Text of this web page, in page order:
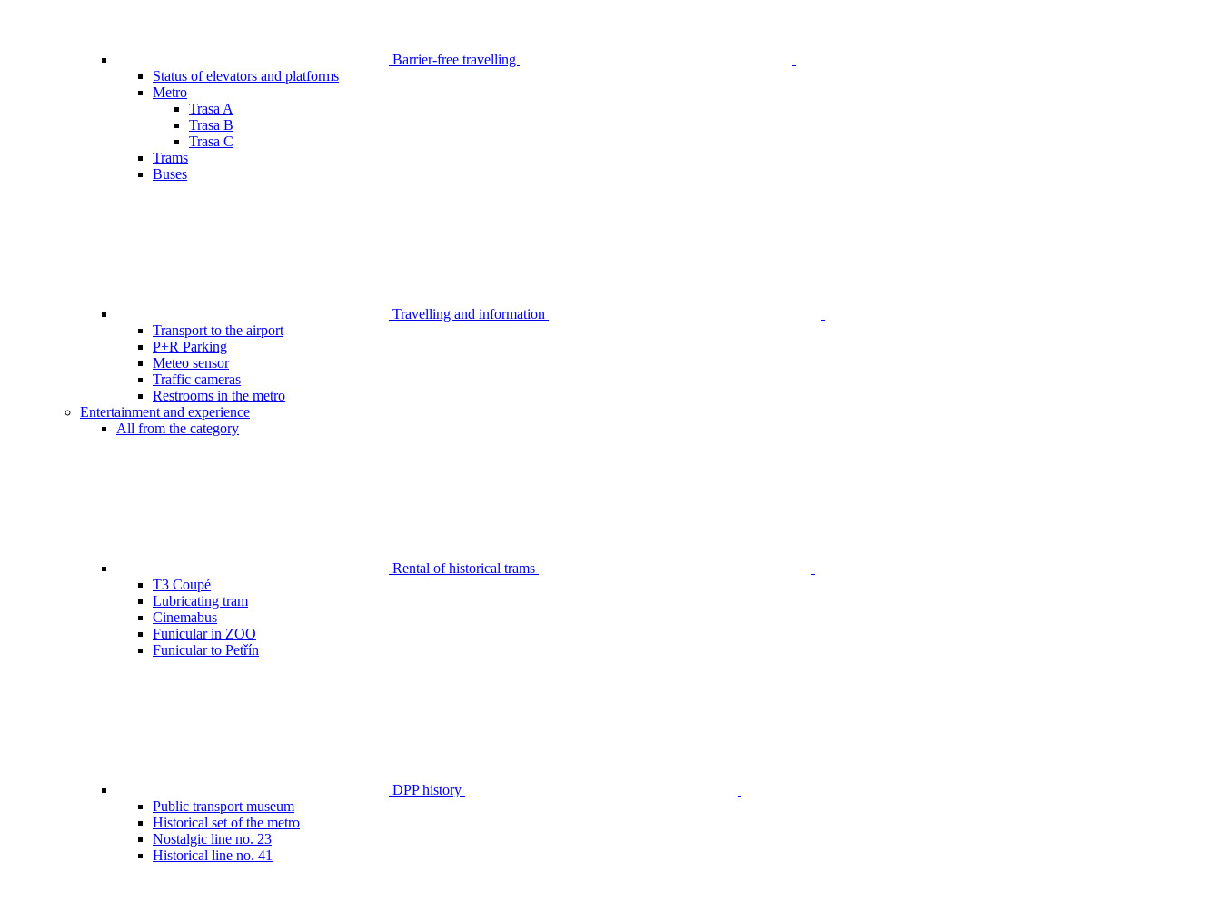
Barrier-free travelling
Status of elevators and platforms
Metro
Trasa A
Trasa B
Trasa C
Trams
Buses
Travelling and information
Transport to the airport
P+R Parking
Meteo sensor
Traffic cameras
Restrooms in the metro
Entertainment and experience
All from the category
Rental of historical trams
T3 Coupé
Lubricating tram
Cinemabus
Funicular in ZOO
Funicular to Petřín
DPP history
Public transport museum
Historical set of the metro
Nostalgic line no. 23
Historical line no. 41